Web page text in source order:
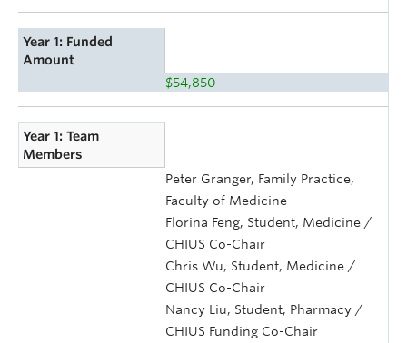
Year 1: Funded
Amount
$54,850
Year 1: Team
Members
Peter Granger, Family Practice,
Faculty of Medicine
Florina Feng, Student, Medicine /
CHIUS Co-Chair
Chris Wu, Student, Medicine /
CHIUS Co-Chair
Nancy Liu, Student, Pharmacy /
CHIUS Funding Co-Chair